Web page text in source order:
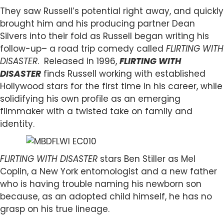
They saw Russell’s potential right away, and quickly
brought him and his producing partner Dean
Silvers into their fold as Russell began writing his
follow-up– a road trip comedy called FLIRTING WITH
DISASTER. Released in 1996, FLIRTING WITH
DISASTER finds Russell working with established
Hollywood stars for the first time in his career, while
solidifying his own profile as an emerging
filmmaker with a twisted take on family and
identity.
FLIRTING WITH DISASTER stars Ben Stiller as Mel
Coplin, a New York entomologist and a new father
who is having trouble naming his newborn son
because, as an adopted child himself, he has no
grasp on his true lineage.